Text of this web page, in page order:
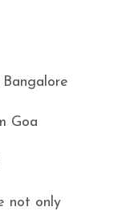
Goa
not only